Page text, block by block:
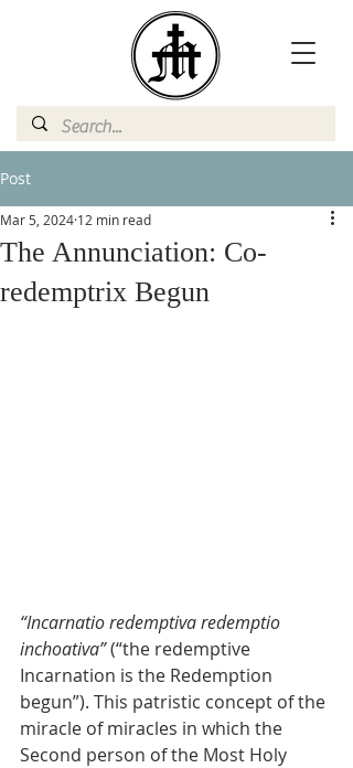
Post
The Annunciation: Co-
redemptrix Begun
Mar 5, 2024 12 min read
“Incarnatio redemptiva redemptio
inchoativa” (“the redemptive
Incarnation is the Redemption
begun”). This patristic concept of the
miracle of miracles in which the
Second person of the Most Holy